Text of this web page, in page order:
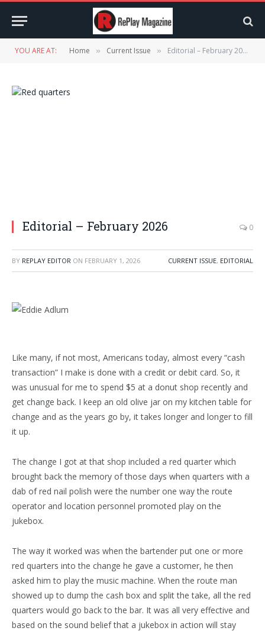
YOU ARE AT: Home » Current Issue » Editorial – February 2026
Editorial – February 2026 0
BY REPLAY EDITOR ON FEBRUARY 1, 2026 CURRENT ISSUE, EDITORIAL
Like many, if not most, Americans today, almost every “cash
transaction” I make is done with a credit or debit card. So, it
was unusual for me to spend $5 at a donut shop recently and
get change back. I keep an old olive jar on my kitchen table for
change and as the years go by, it takes longer and longer to fill
it up.
The change I got at that shop included a red quarter which
brought back the memory of those days when quarters with a
dab of red nail polish were the number one way the route
operator and location personnel promoted play on the
jukebox.
The way it worked was when the bartender put one or more
red quarters into the change he gave a customer, he then
asked him to play the music machine. When the route man
showed up to dump the cash box and split the take, all the red
quarters would go back to the bar. It was all very effective and
based on the sound belief that a jukebox in action will stay